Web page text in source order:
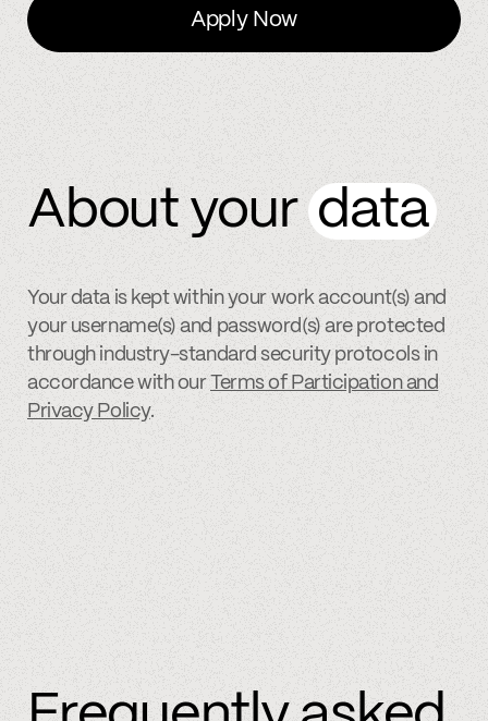
Apply Now
About your data
Your data is kept within your work account(s) and
your username(s) and password(s) are protected
through industry-standard security protocols in
accordance with our
Terms of Participation and
Privacy Policy.